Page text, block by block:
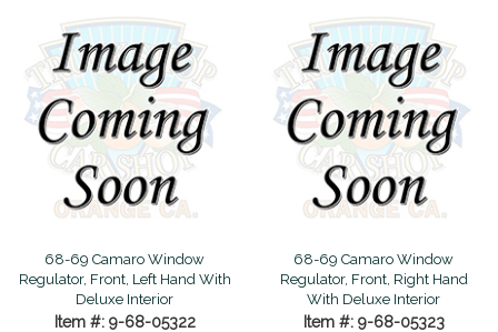
68-69 Camaro Window
Regulator, Front, Left Hand With
Deluxe Interior
Item #: 9-68-05322
68-69 Camaro Window
Regulator, Front, Right Hand
With Deluxe Interior
Item #: 9-68-05323